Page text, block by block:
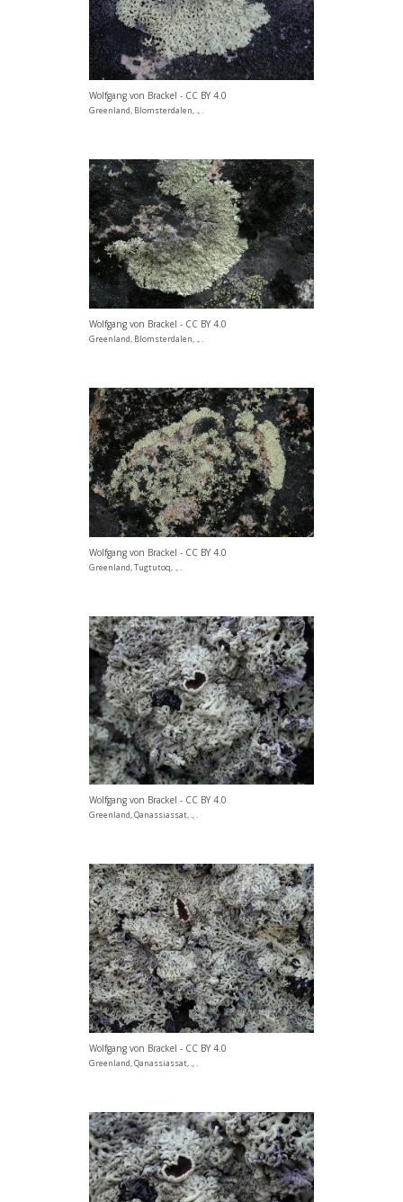
Wolfgang von Brackel - CC BY 4.0
Greenland, Blomsterdalen, ., .
Wolfgang von Brackel - CC BY 4.0
Greenland, Blomsterdalen, ., .
Wolfgang von Brackel - CC BY 4.0
Greenland, Tugtutoq, ., .
Wolfgang von Brackel - CC BY 4.0
Greenland, Qanassiassat, ., .
Wolfgang von Brackel - CC BY 4.0
Greenland, Qanassiassat, ., .